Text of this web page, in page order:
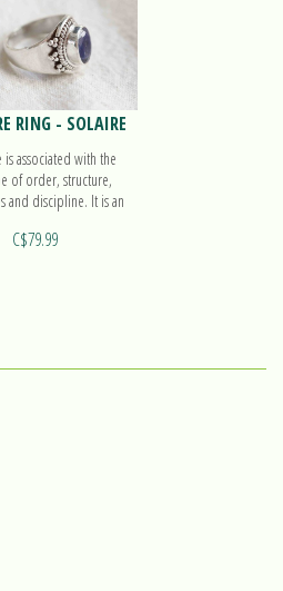
RING - SOLAIRE
is associated with the
of order, structure,
and discipline. It is an
on our ring Solaire!
C$79.99